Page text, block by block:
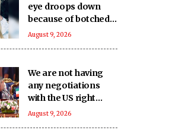
eye droops down
because of botched
up botox procedure
August 9, 2026
We are not having
any negotiations
with the US right
now: Iran FM
August 9, 2026